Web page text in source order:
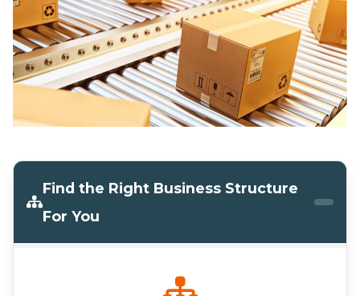
Find the Right Business Structure
For You